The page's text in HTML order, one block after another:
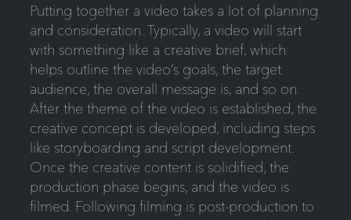
Putting together a video takes a lot of planning
and consideration. Typically, a video will start
with something like a creative brief, which
helps outline the video’s goals, the target
audience, the overall message is, and so on.
After the theme of the video is established, the
creative concept is developed, including steps
like storyboarding and script development.
Once the creative content is solidified, the
production phase begins, and the video is
filmed. Following filming is post-production to